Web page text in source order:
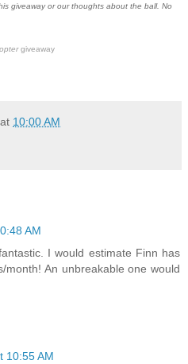
giveaway or our thoughts about the ball. No
giveaway
at 10:00 AM
AM
I would estimate Finn has
month! An unbreakable one would
10:55 AM